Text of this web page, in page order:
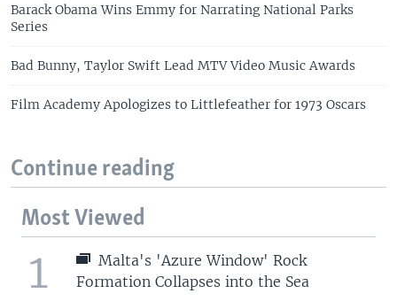
Barack Obama Wins Emmy for Narrating National Parks
Series
Bad Bunny, Taylor Swift Lead MTV Video Music Awards
Film Academy Apologizes to Littlefeather for 1973 Oscars
Continue reading
Most Viewed
1
Malta's 'Azure Window' Rock
Formation Collapses into the Sea